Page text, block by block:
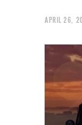
APRIL 26,